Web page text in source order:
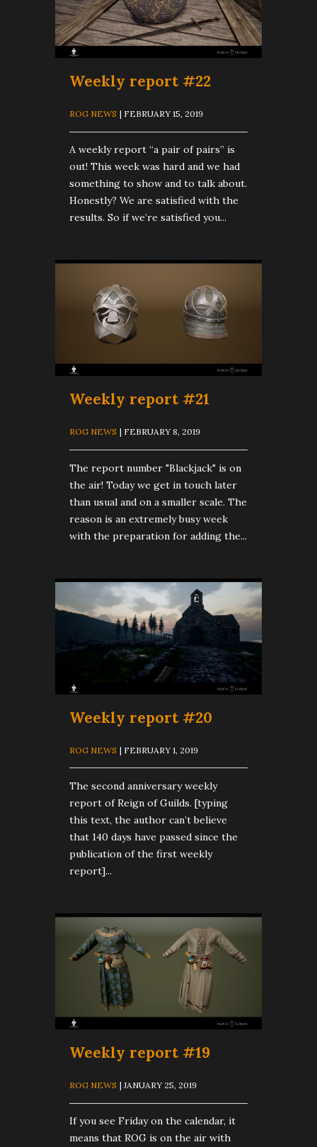
Weekly report #22
ROG NEWS | FEBRUARY 15, 2019
A weekly report “a pair of pairs” is
out! This week was hard and we had
something to show and to talk about.
Honestly? We are satisfied with the
results. So if we’re satisfied you...
Weekly report #21
ROG NEWS | FEBRUARY 8, 2019
The report number "Blackjack" is on
the air! Today we get in touch later
than usual and on a smaller scale. The
reason is an extremely busy week
with the preparation for adding the...
Weekly report #20
ROG NEWS | FEBRUARY 1, 2019
The second anniversary weekly
report of Reign of Guilds. [typing
this text, the author can’t believe
that 140 days have passed since the
publication of the first weekly
report]...
Weekly report #19
ROG NEWS | JANUARY 25, 2019
If you see Friday on the calendar, it
means that ROG is on the air with